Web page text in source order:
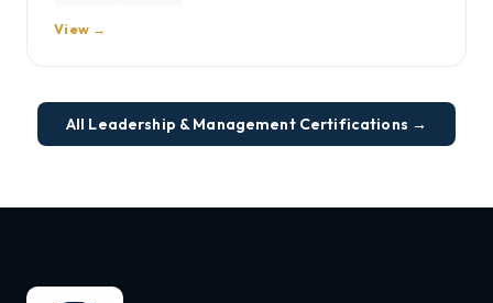
View →
All Leadership & Management Certifications →